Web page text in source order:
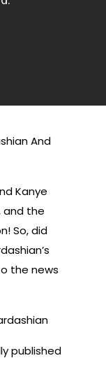
And
Kanye
and the
So, did
the news
published